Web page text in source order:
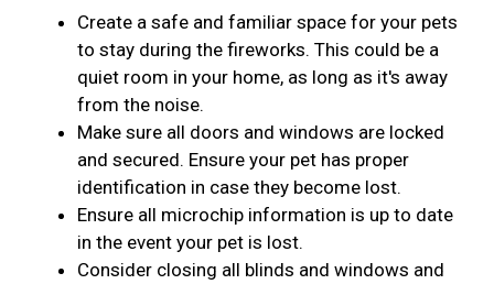
Create a safe and familiar space for your pets
to stay during the fireworks. This could be a
quiet room in your home, as long as it's away
from the noise.
Make sure all doors and windows are locked
and secured. Ensure your pet has proper
identification in case they become lost.
Ensure all microchip information is up to date
in the event your pet is lost.
Consider closing all blinds and windows and